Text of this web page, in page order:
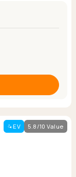
EV 5.8/10 Value